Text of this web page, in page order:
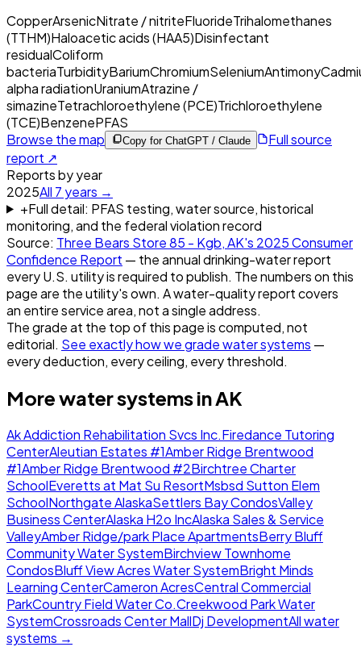
CopperArsenicNitrate / nitriteFluorideTrihalomethanes
(TTHM)Haloacetic acids (HAA5)Disinfectant
residualColiform
bacteriaTurbidityBariumChromiumSeleniumAntimony
alpha radiationUraniumAtrazine /
simazineTetrachloroethylene (PCE)Trichloroethylene
(TCE)BenzenePFAS
Browse the map
Copy for ChatGPT / Claude
Full source
report ↗
Reports by year
2025All 7 years →
+Full detail: PFAS testing, water source, historical
monitoring, and the federal violation record
Source: Three Bears Store 85 - Kgb, AK's 2025Consumer
Confidence Report — the annual drinking-water report
every U.S. utility is required to publish. The numbers on this
page are the utility's own. A water-quality report covers
an entire service area, not a single address.
The grade at the top of this page is computed, not
editorial. See exactly how we grade water systems —
every deduction, every ceiling, every threshold.
More water systems inAK
Ak Addiction Rehabilitation Svcs Inc.Firedance Tutoring
CenterAleutian Estates #1Amber Ridge Brentwood
#1Amber Ridge Brentwood #2Birchtree Charter
SchoolEveretts at Mat Su ResortMsbsd Sutton Elem
SchoolNorthgate AlaskaSettlers Bay CondosValley
Business CenterAlaska H2o IncAlaska Sales & Service
ValleyAmber Ridge/park Place ApartmentsBerry Bluff
Community Water SystemBirchview Townhome
CondosBluff View Acres Water SystemBright Minds
Learning CenterCameron AcresCentral Commercial
ParkCountry Field Water Co.Creekwood Park Water
SystemCrossroads Center MallDj DevelopmentAll water
systems →